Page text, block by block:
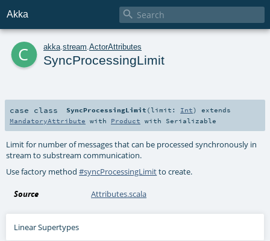
Akka 
c akka stream ActorAttributes
SyncProcessingLimit
case class SyncProcessingLimit ( limit: Int)
extends
MandatoryAttribute with Product with Serializable
Limit for number of messages that can be processed synchronously in
stream to substream communication.
Use factory method#syncProcessingLimitto create.
Source Attributes.scala
Linear Supertypes